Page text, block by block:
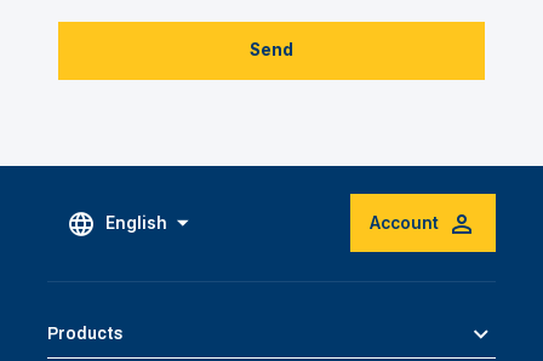
Send
English Account
Products